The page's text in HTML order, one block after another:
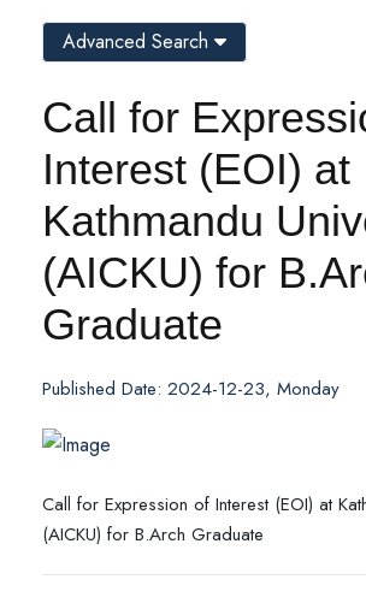
Call for
Interest (EOI) at
Kathmandu
(AICKU) for
Graduate
Published Date: 2024-12-23, Monday
Call for Expression of Interest (EOI) at
(AICKU) for B.Arch Graduate
Advanced Search